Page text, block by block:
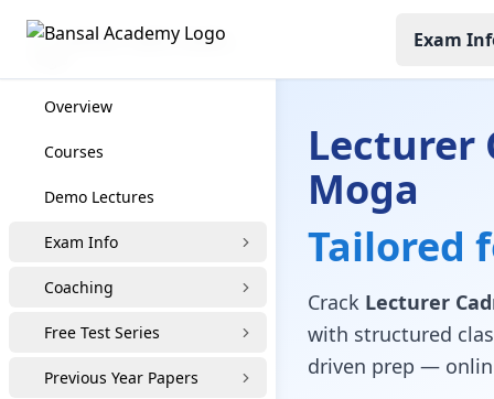
Exam
Overview
Courses
Demo Lectures
Exam Info
Coaching
Free Test Series
Previous Year Papers
Lecturer
Moga
Tailored
Crack Lecturer
with structured
driven prep —